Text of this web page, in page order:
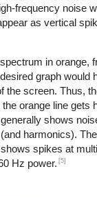
frequency noise
as vertical
in orange,
graph would
the screen. Thus,
orange line gets
shows
harmonics).
spikes at
Hz power. [5]